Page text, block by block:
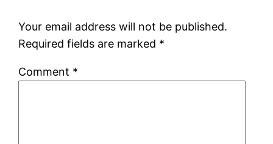
Your email address will not be published.
Required fields are marked *
Comment *